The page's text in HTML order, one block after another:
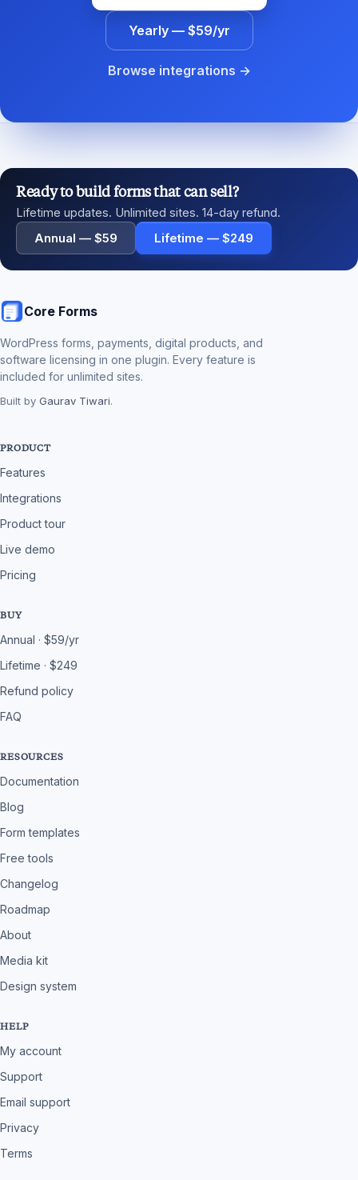
Yearly — $59/yr
Browse integrations →
Ready to build forms that can sell?
Lifetime updates. Unlimited sites. 14-day refund.
Annual — $59 Lifetime — $249
Core Forms
WordPress forms, payments, digital products, and
software licensing in one plugin. Every feature is
included for unlimited sites.
Built by Gaurav Tiwari.
PRODUCT
Features
Integrations
Product tour
Live demo
Pricing
BUY
Annual · $59/yr
Lifetime · $249
Refund policy
FAQ
RESOURCES
Documentation
Blog
Form templates
Free tools
Changelog
Roadmap
About
Media kit
Design system
HELP
My account
Support
Email support
Privacy
Terms